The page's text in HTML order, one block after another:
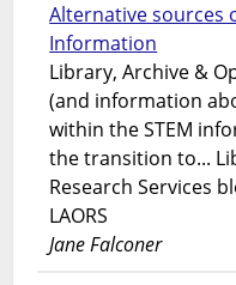
Alternative sources
Information
Library, Archive &
(and information
within the STEM
the transition to...
Research Services
LAORS
Jane Falconer